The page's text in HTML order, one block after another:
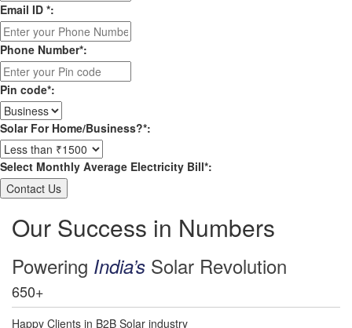
Email ID *:
Phone Number*:
Pin code*:
Solar For Home/Business?*:
Select Monthly Average Electricity Bill*:
Our Success in Numbers
Powering India’s Solar Revolution
650+
Happy Clients in B2B Solar industry